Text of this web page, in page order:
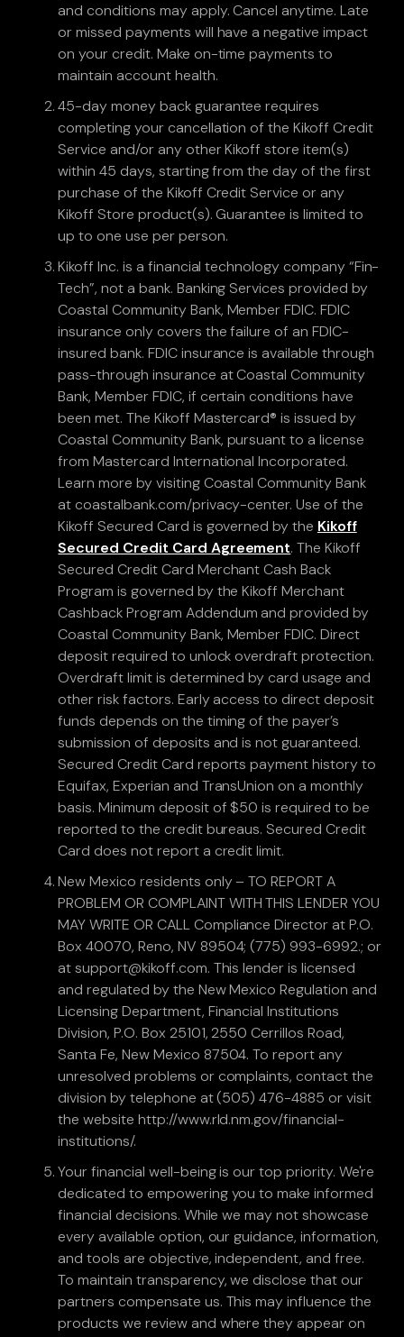
and conditions may apply. Cancel anytime. Late
or missed payments will have a negative impact
on your credit. Make on-time payments to
maintain account health.
45-day money back guarantee requires
completing your cancellation of the Kikoff Credit
Service and/or any other Kikoff store item(s)
within 45 days, starting from the day of the first
purchase of the Kikoff Credit Service or any
Kikoff Store product(s). Guarantee is limited to
up to one use per person.
Kikoff Inc. is a financial technology company “Fin-
Tech”, not a bank. Banking Services provided by
Coastal Community Bank, Member FDIC. FDIC
insurance only covers the failure of an FDIC-
insured bank. FDIC insurance is available through
pass-through insurance at Coastal Community
Bank, Member FDIC, if certain conditions have
been met. The Kikoff Mastercard® is issued by
Coastal Community Bank, pursuant to a license
from Mastercard International Incorporated.
Learn more by visiting Coastal Community Bank
at coastalbank.com/privacy-center. Use of the
Kikoff Secured Card is governed by the Kikoff
Secured Credit Card Agreement. The Kikoff
Secured Credit Card Merchant Cash Back
Program is governed by the Kikoff Merchant
Cashback Program Addendum and provided by
Coastal Community Bank, Member FDIC. Direct
deposit required to unlock overdraft protection.
Overdraft limit is determined by card usage and
other risk factors. Early access to direct deposit
funds depends on the timing of the payer’s
submission of deposits and is not guaranteed.
Secured Credit Card reports payment history to
Equifax, Experian and TransUnion on a monthly
basis. Minimum deposit of $50 is required to be
reported to the credit bureaus. Secured Credit
Card does not report a credit limit.
New Mexico residents only – TO REPORT A
PROBLEM OR COMPLAINT WITH THIS LENDER YOU
MAY WRITE OR CALL Compliance Director at P.O.
Box 40070, Reno, NV 89504; (775) 993-6992.; or
at support@kikoff.com. This lender is licensed
and regulated by the New Mexico Regulation and
Licensing Department, Financial Institutions
Division, P.O. Box 25101, 2550 Cerrillos Road,
Santa Fe, New Mexico 87504. To report any
unresolved problems or complaints, contact the
division by telephone at (505) 476-4885 or visit
the website http://www.rld.nm.gov/financial-
institutions/.
Your financial well-being is our top priority. We're
dedicated to empowering you to make informed
financial decisions. While we may not showcase
every available option, our guidance, information,
and tools are objective, independent, and free.
To maintain transparency, we disclose that our
partners compensate us. This may influence the
products we review and where they appear on